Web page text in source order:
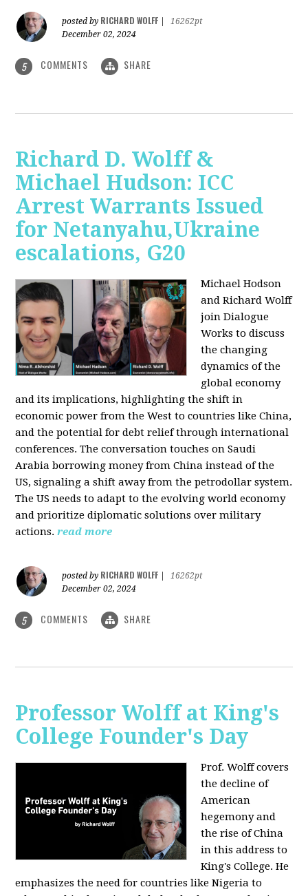
posted by RICHARD WOLFF
16262pt
December 02, 2024
5 COMMENTS SHARE
Richard D. Wolff &
Michael Hudson: ICC
Arrest Warrants Issued
for Netanyahu,Ukraine
escalations, G20
Michael Hodson
and Richard Wolff
join Dialogue
Works to discuss
the changing
dynamics of the
global economy
and its implications, highlighting the shift in
economic power from the West to countries like China,
and the potential for debt relief through international
conferences. The conversation touches on Saudi
Arabia borrowing money from China instead of the
US, signaling a shift away from the petrodollar system.
The US needs to adapt to the evolving world economy
and prioritize diplomatic solutions over military
actions. read more
posted by RICHARD WOLFF
16262pt
December 02, 2024
5 COMMENTS SHARE
Professor Wolff at King's
College Founder's Day
Prof. Wolff covers
the decline of
American
hegemony and
the rise of China
in this address to
King's College. He
emphasizes the need for countries like Nigeria to